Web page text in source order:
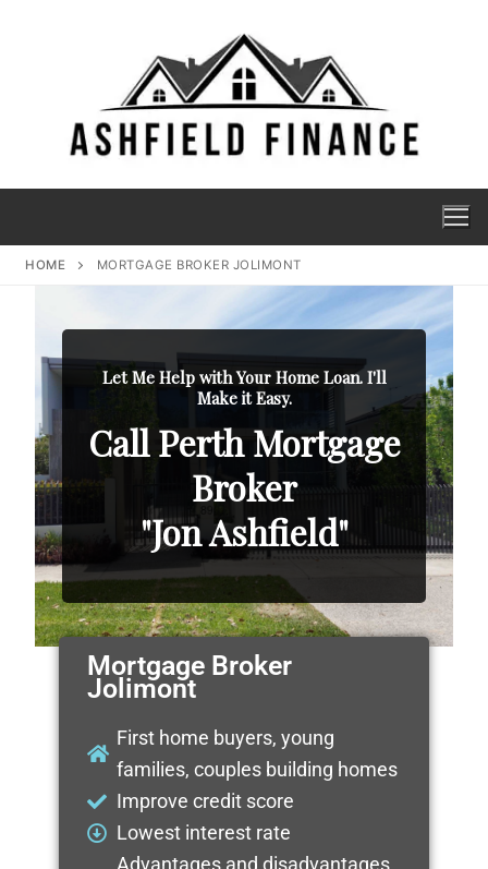
HOME MORTGAGE BROKER JOLIMONT
Let Me Help with Your Home Loan. I'll
Make it Easy.
Call Perth Mortgage
Broker
"Jon Ashfield"
Mortgage Broker
Jolimont
First home buyers, young
families, couples building homes
Improve credit score
Lowest interest rate